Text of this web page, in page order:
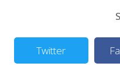
Twitter